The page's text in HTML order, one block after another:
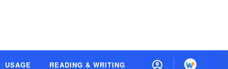
USAGE READING & WRITING